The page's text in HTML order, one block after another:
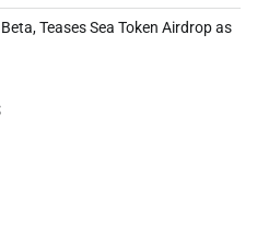
Teases Sea Token Airdrop as